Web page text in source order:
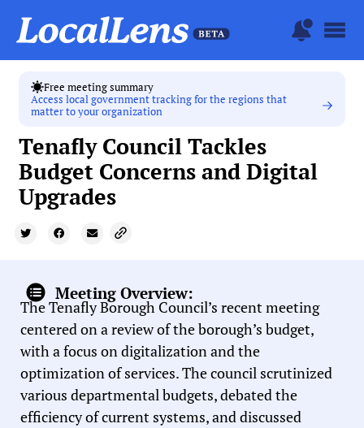
Free meeting summary
Access local government tracking for the regions that
matter to your organization
Tenafly Council Tackles
Budget Concerns and Digital
Upgrades
Meeting Overview:
The Tenafly Borough Council’s recent meeting
centered on a review of the borough’s budget,
with a focus on digitalization and the
optimization of services. The council scrutinized
various departmental budgets, debated the
efficiency of current systems, and discussed